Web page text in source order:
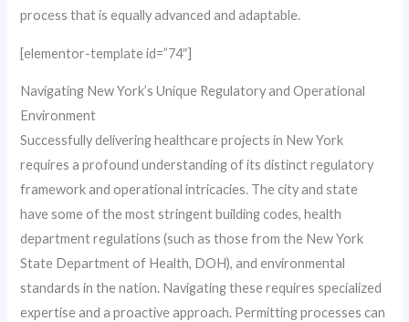
process that is equally advanced and adaptable.
[elementor-template id=”74″]
Navigating New York’s Unique Regulatory and Operational
Environment
Successfully delivering healthcare projects in New York
requires a profound understanding of its distinct regulatory
framework and operational intricacies. The city and state
have some of the most stringent building codes, health
department regulations (such as those from the New York
State Department of Health, DOH), and environmental
standards in the nation. Navigating these requires specialized
expertise and a proactive approach. Permitting processes can